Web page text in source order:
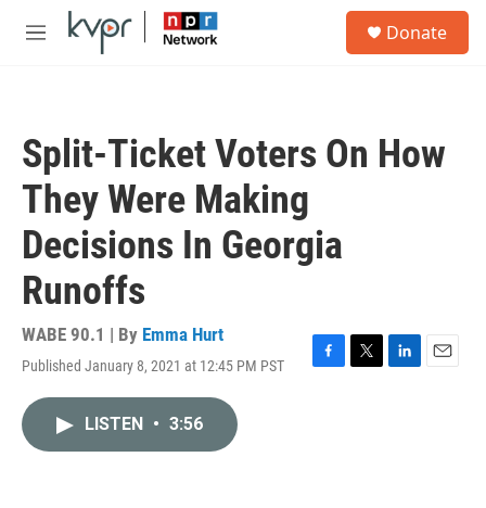
Skip to main content
M
Donate
Split-Ticket Voters On How
They Were Making
Decisions In Georgia
Runoffs
WABE 90.1 | By Emma Hurt
Published January 8, 2021 at 12:45 PM PST
F
T
L
E
LISTEN • 3:56